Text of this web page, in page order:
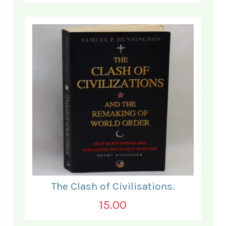
The Clash of Civilisations.
15.00